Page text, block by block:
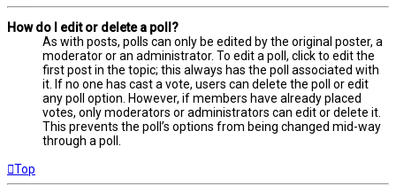
How do I edit or delete a poll?
As with posts, polls can only be edited by the original poster, a
moderator or an administrator. To edit a poll, click to edit the
first post in the topic; this always has the poll associated with
it. If no one has cast a vote, users can delete the poll or edit
any poll option. However, if members have already placed
votes, only moderators or administrators can edit or delete it.
This prevents the poll’s options from being changed mid-way
through a poll.
Top